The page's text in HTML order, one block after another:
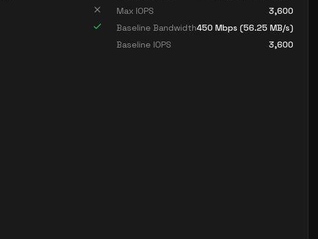
Max IOPS
3,600
Baseline Bandwidth450 Mbps (56.25 MB/s)
Baseline IOPS
3,600